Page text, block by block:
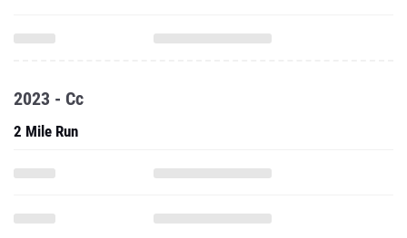
2023 - Cc
2 Mile Run